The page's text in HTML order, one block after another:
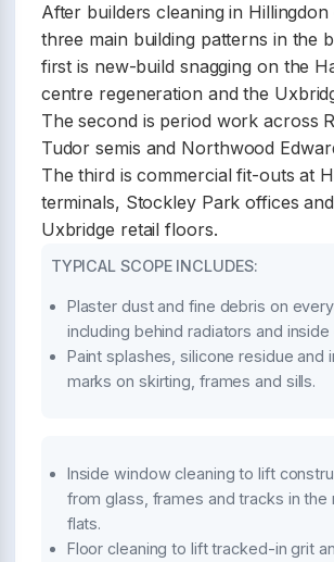
After builders cleaning in
three main building patterns in the
first is new-build snagging on the
centre regeneration and the
The second is period work across
Tudor semis and Northwood
The third is commercial fit-outs at
terminals, Stockley Park offices
Uxbridge retail floors.
TYPICAL SCOPE INCLUDES:
Plaster dust and fine debris on every
including behind radiators and
Paint splashes, silicone residue and
marks on skirting, frames and sills.
Inside window cleaning to lift
from glass, frames and tracks in the
flats.
Floor cleaning to lift tracked-in grit